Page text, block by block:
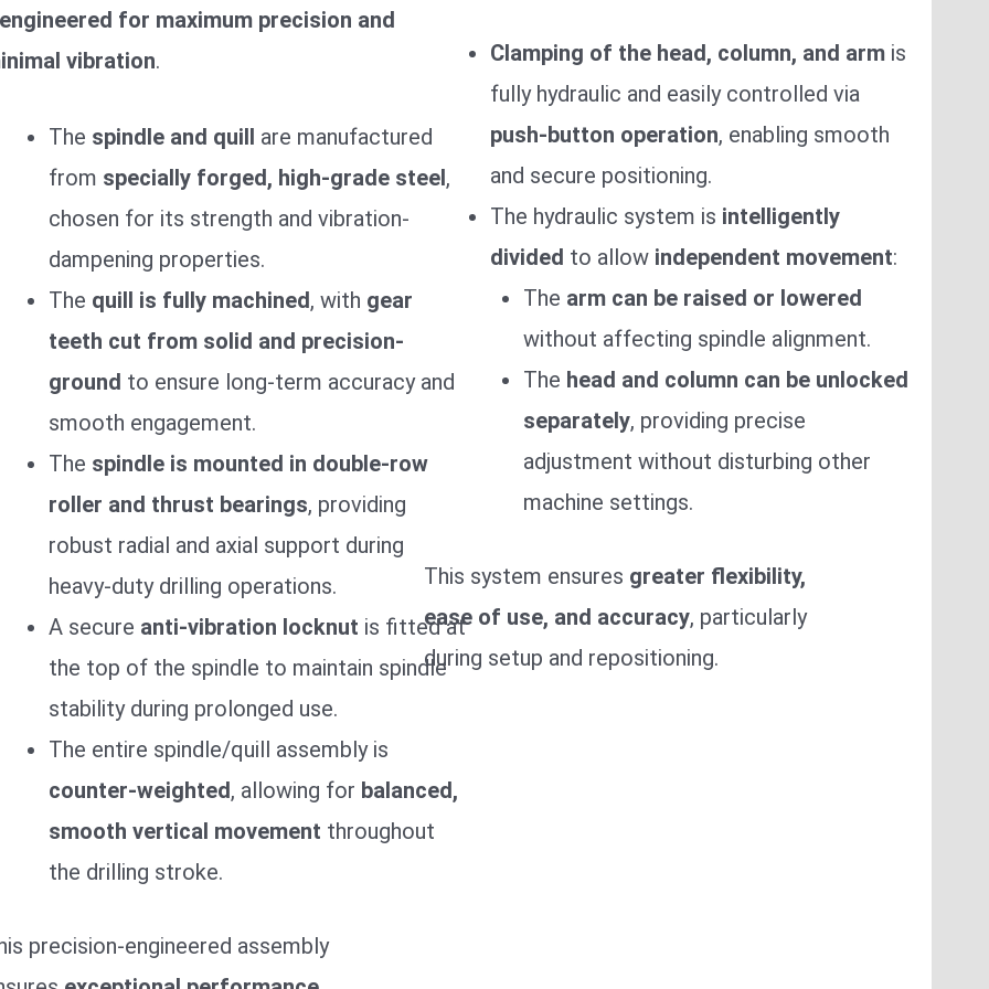
engineered for maximum precision and
vibration.
The spindle and quill are manufactured
from specially forged, high-grade steel,
chosen for its strength and vibration-
dampening properties.
The quill is fully machined, with gear
teeth cut from solid and precision-
ground to ensure long-term accuracy and
smooth engagement.
The spindle is mounted in double-row
roller and thrust bearings, providing
robust radial and axial support during
heavy-duty drilling operations.
A secure anti-vibration locknut is fitted at
the top of the spindle to maintain spindle
stability during prolonged use.
The entire spindle/quill assembly is
counter-weighted, allowing for balanced,
smooth vertical movement throughout
the drilling stroke.
precision-engineered assembly
Clamping of the head, column, and armis
fully hydraulic and easily controlled via
push-button operation, enabling smooth
and secure positioning.
The hydraulic system is intelligently
divided to allow independent movement:
The arm can be raised or lowered
without affecting spindle alignment.
The head and column can be unlocked
separately, providing precise
adjustment without disturbing other
machine settings.
This system ensures greater flexibility,
ease of use, and accuracy, particularly
during setup and repositioning.